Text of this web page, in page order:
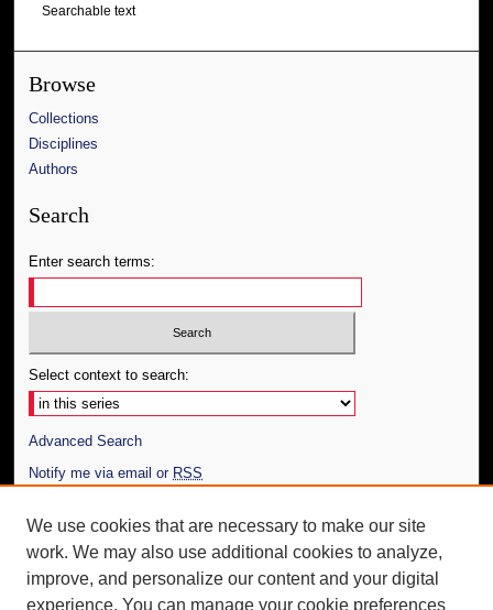
Searchable text
Browse
Collections
Disciplines
Authors
Search
Enter search terms:
Select context to search:
Advanced Search
Notify me via email or RSS
Author Corner
Author FAQ
Additional Information
We use cookies that are necessary to make our site
work. We may also use additional cookies to analyze,
improve, and personalize our content and your digital
experience. You can manage your cookie preferences